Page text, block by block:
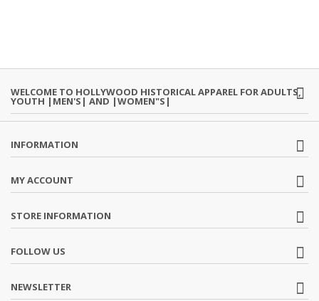
WELCOME TO HOLLYWOOD HISTORICAL APPAREL FOR ADULTS,
YOUTH |MEN'S| AND |WOMEN"S|
INFORMATION
MY ACCOUNT
STORE INFORMATION
FOLLOW US
NEWSLETTER